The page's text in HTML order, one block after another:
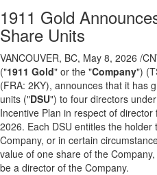
1911 Gold
Share Units
VANCOUVER, BC, May 8, 2026 /
("1911 Gold" or the "Company")
(FRA: 2KY), announces that it has
units ("DSU") to four directors
Incentive Plan in respect of
2026. Each DSU entitles the
Company, or in certain
value of one share of the
be a director of the Company.